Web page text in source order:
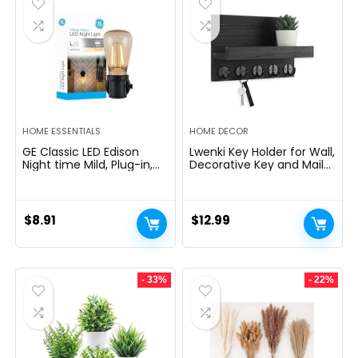
HOME ESSENTIALS
GE Classic LED Edison
Night time Mild, Plug-in,
Decor, Ambient Lighting,
LED Lights for Bed room,
Toilet, Kitchen, Hallway,
$8.91
HOME DECOR
Lwenki Key Holder for Wall,
Decorative Key and Mail
Paulownia Wood Key
Hanger with Mounting
Hardware (9.8âW x 6.7âH
$12.99
- 33% - 22%